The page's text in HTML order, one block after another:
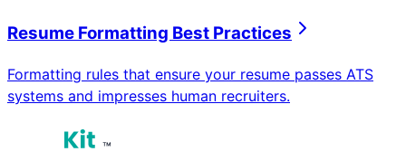
Resume Formatting Best Practices
Formatting rules that ensure your resume passes ATS
systems and impresses human recruiters.
™